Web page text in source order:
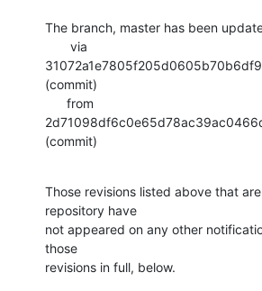
The branch, master has been
(commit)
(commit)
Those revisions listed above that
repository have
not appeared on any other
those
revisions in full, below.